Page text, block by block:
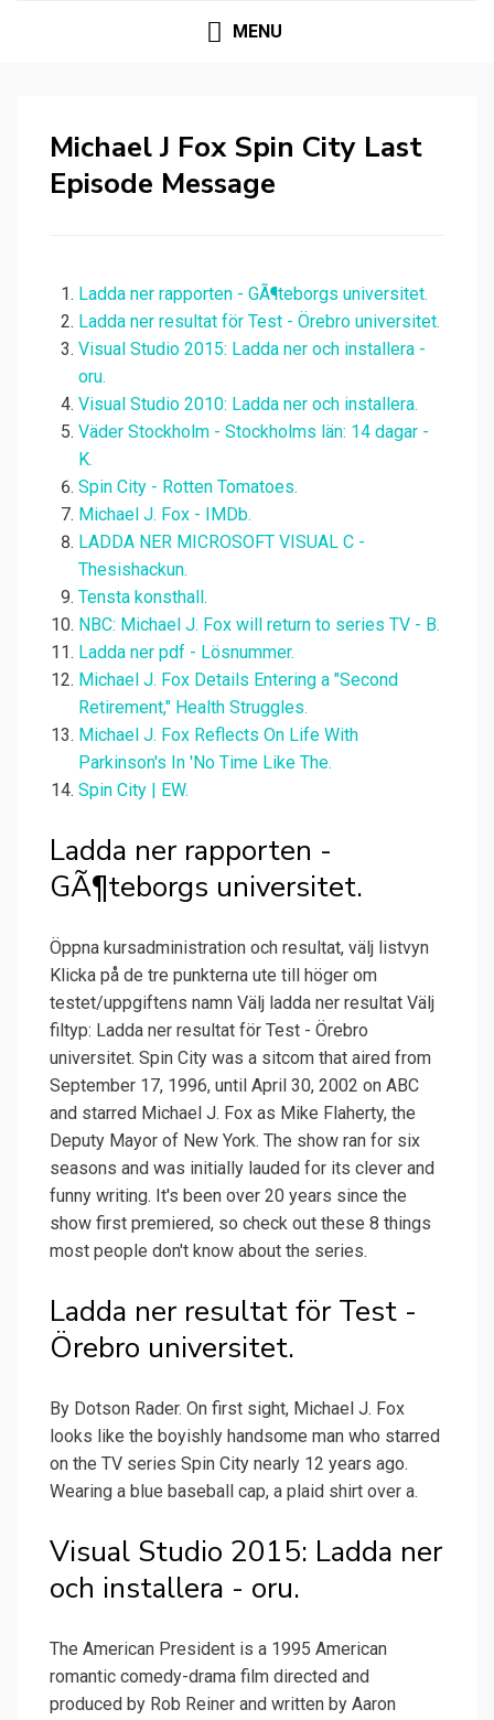
MENU
Michael J Fox Spin City Last
Episode Message
Ladda ner rapporten - GÃ¶teborgs universitet.
Ladda ner resultat för Test - Örebro universitet.
Visual Studio 2015: Ladda ner och installera -
oru.
Visual Studio 2010: Ladda ner och installera.
Väder Stockholm - Stockholms län: 14 dagar -
K.
Spin City - Rotten Tomatoes.
Michael J. Fox - IMDb.
LADDA NER MICROSOFT VISUAL C -
Thesishackun.
Tensta konsthall.
NBC: Michael J. Fox will return to series TV - B.
Ladda ner pdf - Lösnummer.
Michael J. Fox Details Entering a "Second
Retirement," Health Struggles.
Michael J. Fox Reflects On Life With
Parkinson's In 'No Time Like The.
Spin City | EW.
Ladda ner rapporten -
GÃ¶teborgs universitet.
Öppna kursadministration och resultat, välj listvyn
Klicka på de tre punkterna ute till höger om
testet/uppgiftens namn Välj ladda ner resultat Välj
filtyp: Ladda ner resultat för Test - Örebro
universitet. Spin City was a sitcom that aired from
September 17, 1996, until April 30, 2002 on ABC
and starred Michael J. Fox as Mike Flaherty, the
Deputy Mayor of New York. The show ran for six
seasons and was initially lauded for its clever and
funny writing. It's been over 20 years since the
show first premiered, so check out these 8 things
most people don't know about the series.
Ladda ner resultat för Test -
Örebro universitet.
By Dotson Rader. On first sight, Michael J. Fox
looks like the boyishly handsome man who starred
on the TV series Spin City nearly 12 years ago.
Wearing a blue baseball cap, a plaid shirt over a.
Visual Studio 2015: Ladda ner
och installera - oru.
The American President is a 1995 American
romantic comedy-drama film directed and
produced by Rob Reiner and written by Aaron